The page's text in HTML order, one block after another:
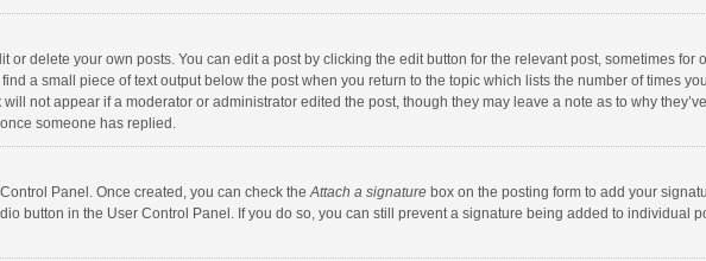
delete your own posts. You can edit a post by clicking the edit button for the relevant post, sometimes for
a small piece of text output below the post when you return to the topic which lists the number of times
not appear if a moderator or administrator edited the post, though they may leave a note as to why
someone has replied.
Panel. Once created, you can check theAttach a signature box on the posting form to add your
button in the User Control Panel. If you do so, you can still prevent a signature being added to individual